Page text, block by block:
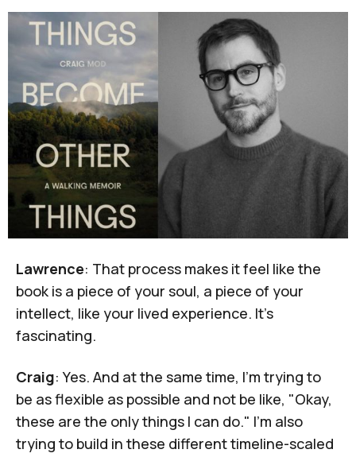
Lawrence: That process makes it feel like the
book is a piece of your soul, a piece of your
intellect, like your lived experience. It's
fascinating.
Craig: Yes. And at the same time, I'm trying to
be as flexible as possible and not be like, "Okay,
these are the only things I can do." I'm also
trying to build in these different timeline-scaled